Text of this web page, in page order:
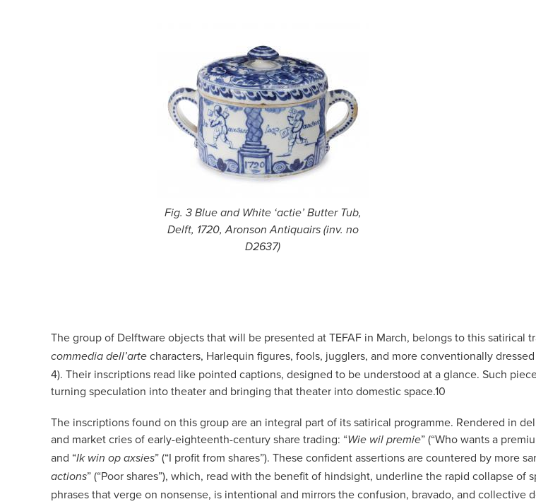
Fig. 3 Blue and White ‘actie’ Butter Tub,
Delft, 1720, Aronson Antiquairs (inv. no
D2637)
The group of Delftware objects that will be presented at TEFAF in March, belongs to this satirical
commedia dell’arte characters, Harlequin figures, fools, jugglers, and more conventionally
4). Their inscriptions read like pointed captions, designed to be understood at a glance. Such
turning speculation into theater and bringing that theater into domestic space.10
The inscriptions found on this group are an integral part of its satirical programme. Rendered in
and market cries of early-eighteenth-century share trading: “Wie wil premie” (“Who wants a
and “Ik win op axsies” (“I profit from shares”). These confident assertions are countered by more
actions” (“Poor shares”), which, read with the benefit of hindsight, underline the rapid collapse
phrases that verge on nonsense, is intentional and mirrors the confusion, bravado, and collective